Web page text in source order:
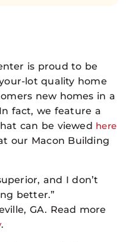
is proud to be
lot quality home
new homes in a
fact, we feature a
can be viewed here
our Macon Building
and I don’t
better.”
GA. Read more
.